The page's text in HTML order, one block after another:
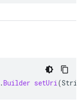
.Builder setUri(